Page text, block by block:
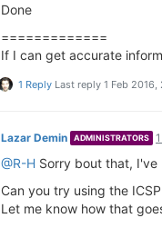
Done
=============
If I can get accurate
1 Reply Last reply 1 Feb 2016,
Lazar Demin ADMINISTRATORS
@R-H Sorry bout that,
Can you try using the
Let me know how that